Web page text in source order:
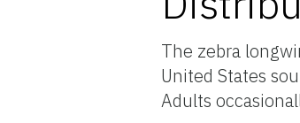
The zebra
United States
Adults